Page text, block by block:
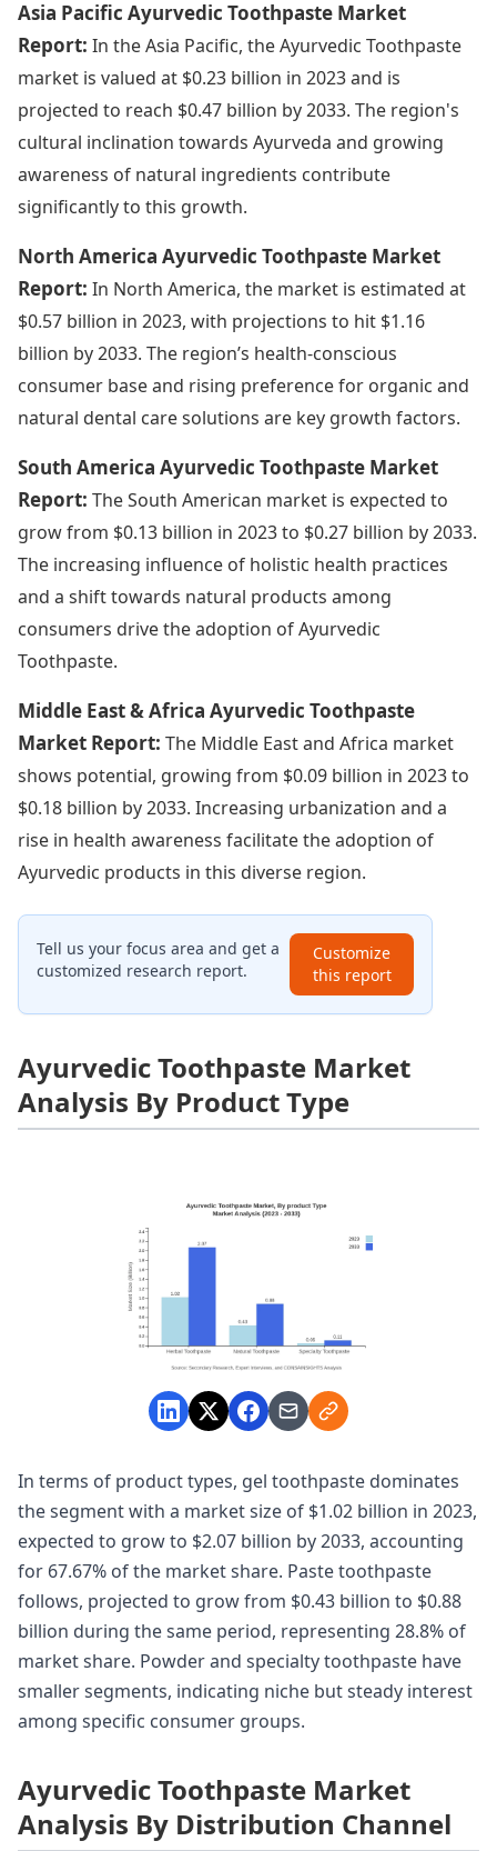
Asia Pacific Ayurvedic Toothpaste Market
Report: In the Asia Pacific, the Ayurvedic Toothpaste
market is valued at $0.23 billion in 2023 and is
projected to reach $0.47 billion by 2033. The region's
cultural inclination towards Ayurveda and growing
awareness of natural ingredients contribute
significantly to this growth.
North America Ayurvedic Toothpaste Market
Report: In North America, the market is estimated at
$0.57 billion in 2023, with projections to hit $1.16
billion by 2033. The region’s health-conscious
consumer base and rising preference for organic and
natural dental care solutions are key growth factors.
South America Ayurvedic Toothpaste Market
Report: The South American market is expected to
grow from $0.13 billion in 2023 to $0.27 billion by 2033.
The increasing influence of holistic health practices
and a shift towards natural products among
consumers drive the adoption of Ayurvedic
Toothpaste.
Middle East & Africa Ayurvedic Toothpaste
Market Report: The Middle East and Africa market
shows potential, growing from $0.09 billion in 2023 to
$0.18 billion by 2033. Increasing urbanization and a
rise in health awareness facilitate the adoption of
Ayurvedic products in this diverse region.
Tell us your focus area and get a
customized research report.
Customize
this report
Ayurvedic Toothpaste Market
Analysis By Product Type
In terms of product types, gel toothpaste dominates
the segment with a market size of $1.02 billion in 2023,
expected to grow to $2.07 billion by 2033, accounting
for 67.67% of the market share. Paste toothpaste
follows, projected to grow from $0.43 billion to $0.88
billion during the same period, representing 28.8% of
market share. Powder and specialty toothpaste have
smaller segments, indicating niche but steady interest
among specific consumer groups.
Ayurvedic Toothpaste Market
Analysis By Distribution Channel